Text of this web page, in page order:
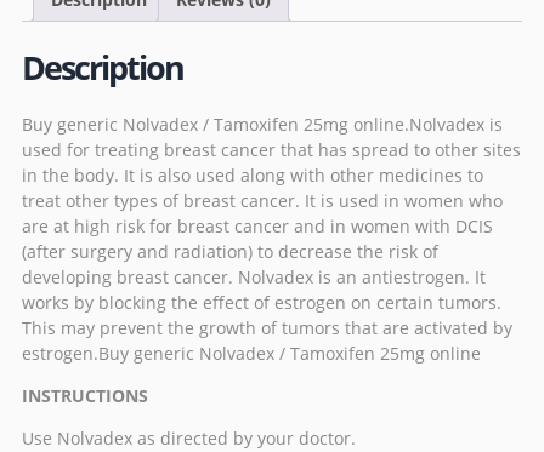
Description
Buy generic Nolvadex / Tamoxifen 25mg online.Nolvadex is
used for treating breast cancer that has spread to other sites
in the body. It is also used along with other medicines to
treat other types of breast cancer. It is used in women who
are at high risk for breast cancer and in women with DCIS
(after surgery and radiation) to decrease the risk of
developing breast cancer. Nolvadex is an antiestrogen. It
works by blocking the effect of estrogen on certain tumors.
This may prevent the growth of tumors that are activated by
estrogen.Buy generic Nolvadex / Tamoxifen 25mg online
INSTRUCTIONS
Use Nolvadex as directed by your doctor.